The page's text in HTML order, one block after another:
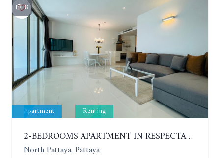
8
Apartment Renting
2-BEDROOMS APARTMENT IN RESPECTABLE CONDOMINIUM. 2ND FLOOR. THE SANCTUARY WONG AMAT. YEAR CONTRACT
North Pattaya, Pattaya